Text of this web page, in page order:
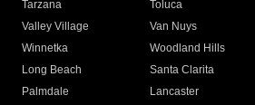
Tarzana
Toluca
Valley Village
Van Nuys
Winnetka
Woodland Hills
Long Beach
Santa Clarita
Palmdale
Lancaster